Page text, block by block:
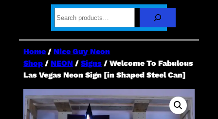
h
Home /Nice Guy Neon
Shop /NEON /Signs / Welcome To Fabulous
Las Vegas Neon Sign [in Shaped Steel Can]